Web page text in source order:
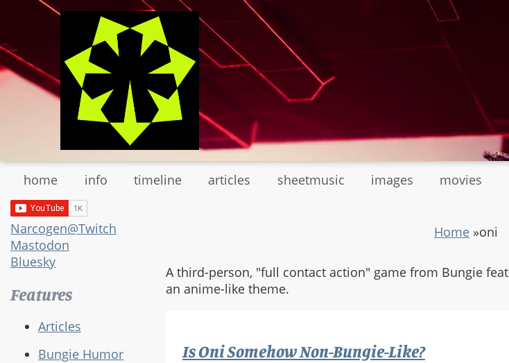
main
content
home info timeline articles sheetmusic images movies
Narcogen@Twitch
Mastodon
Bluesky
Features
Articles
Bungie Humor
Home »oni
A third-person, "full contact action" game from Bungie
an anime-like theme.
Is Oni Somehow Non-Bungie-Like?